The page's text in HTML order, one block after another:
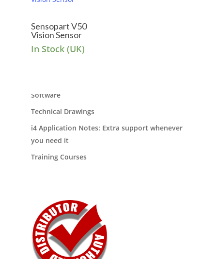
Sensopart V50
Vision Sensor
In Stock (UK)
Software
Technical Drawings
i4 Application Notes: Extra support whenever
you need it
Training Courses